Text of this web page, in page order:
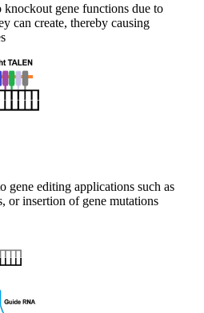
gene functions due to
can create, thereby causing
editing applications such as
or insertion of gene mutations